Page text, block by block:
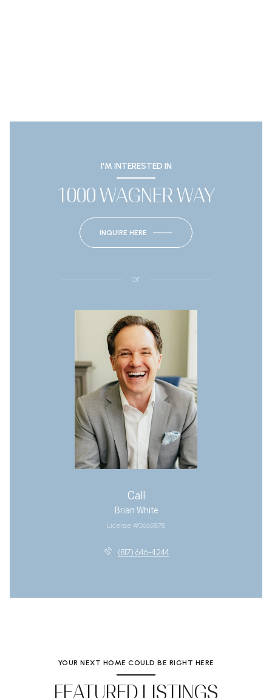
I'M INTERESTED IN
1000 WAGNER WAY
INQUIRE HERE
or
Call
Brian White
License #0665878
(817) 646-4244
YOUR NEXT HOME COULD BE RIGHT HERE
FEATURED LISTINGS